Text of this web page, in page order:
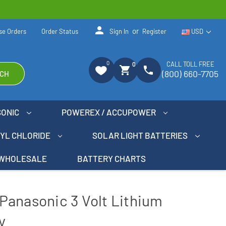
USD
Orders Order Status person Sign In or Register
0
shopping_cart 0 phone CALL TOLL FREE
(800) 660-7705
POWEREX / ACCUPOWER
CHLORIDE SOLAR LIGHT BATTERIES
BATTERY CHARTS
3 Volt Lithium